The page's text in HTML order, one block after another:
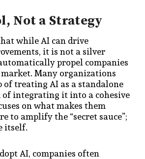
Not a Strategy
while AI can drive
it is not a silver
propel companies
Many organizations
treating AI as a standalone
integrating it into a cohesive
on what makes them
to amplify the “secret sauce”;
itself.
AI, companies often